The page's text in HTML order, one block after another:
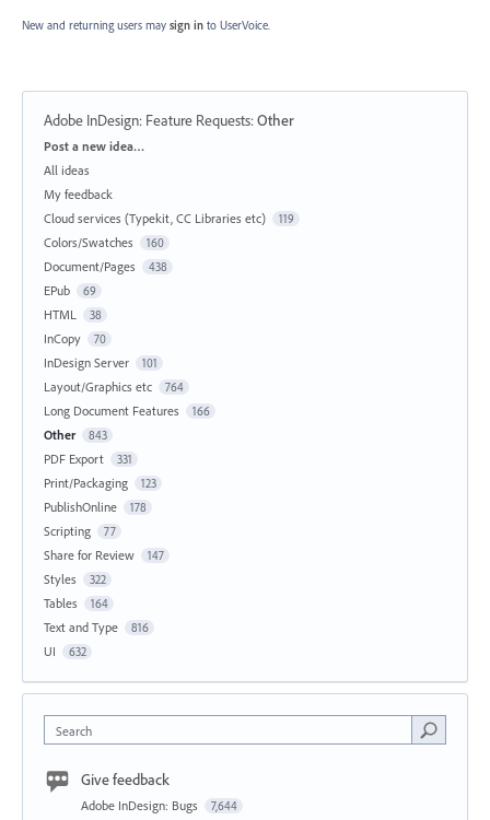
New and returning users may sign in to UserVoice.
Adobe InDesign: Feature Requests:Other
Categories
Post a new idea…
All ideas
My feedback
Cloud services (Typekit, CC Libraries etc)
119
Colors/Swatches 160
Document/Pages 438
EPub 69
HTML 38
InCopy 70
InDesign Server 101
Layout/Graphics etc 764
Long Document Features 166
Other 843
PDF Export 331
Print/Packaging 123
PublishOnline 178
Scripting 77
Share for Review 147
Styles 322
Tables 164
Text and Type 816
UI 632
Search
Give feedback
Adobe InDesign: Bugs 7,644